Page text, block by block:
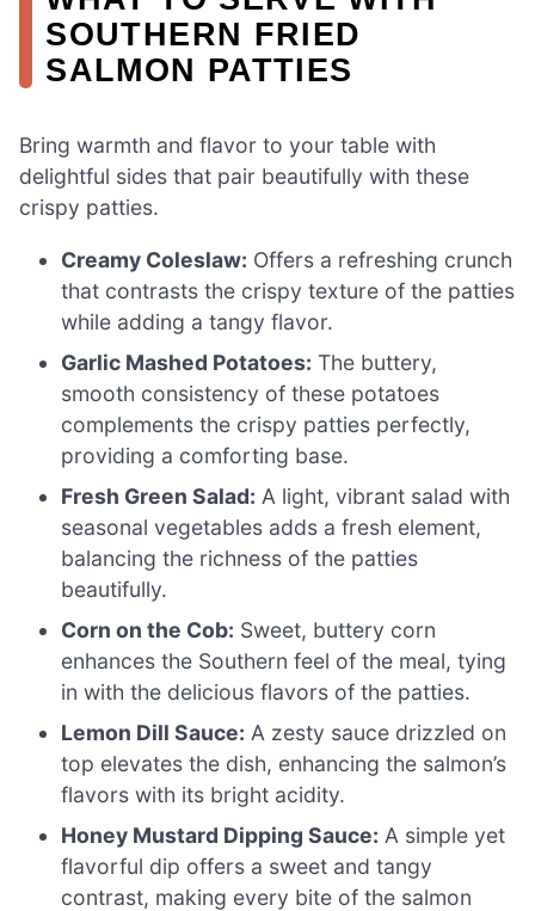
SOUTHERN FRIED
SALMON PATTIES
Bring warmth and flavor to your table with
delightful sides that pair beautifully with these
crispy patties.
Creamy Coleslaw: Offers a refreshing crunch
that contrasts the crispy texture of the patties
while adding a tangy flavor.
Garlic Mashed Potatoes: The buttery,
smooth consistency of these potatoes
complements the crispy patties perfectly,
providing a comforting base.
Fresh Green Salad: A light, vibrant salad with
seasonal vegetables adds a fresh element,
balancing the richness of the patties
beautifully.
Corn on the Cob: Sweet, buttery corn
enhances the Southern feel of the meal, tying
in with the delicious flavors of the patties.
Lemon Dill Sauce: A zesty sauce drizzled on
top elevates the dish, enhancing the salmon’s
flavors with its bright acidity.
Honey Mustard Dipping Sauce: A simple yet
flavorful dip offers a sweet and tangy
contrast, making every bite of the salmon